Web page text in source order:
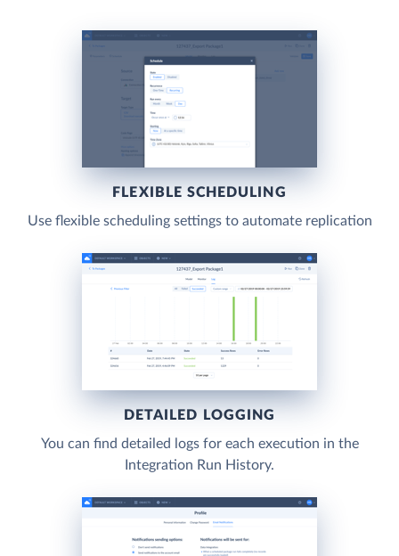
FLEXIBLE SCHEDULING
Use flexible scheduling settings to automate replication
DETAILED LOGGING
You can find detailed logs for each execution in the
Integration Run History.